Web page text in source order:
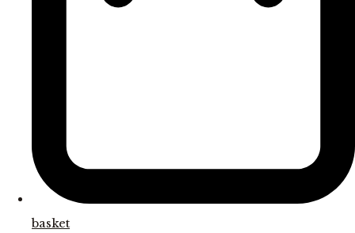
basket